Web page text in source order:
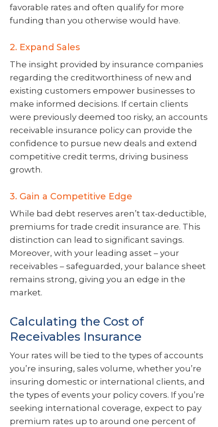
favorable rates and often qualify for more
funding than you otherwise would have.
2. Expand Sales
The insight provided by insurance companies
regarding the creditworthiness of new and
existing customers empower businesses to
make informed decisions. If certain clients
were previously deemed too risky, an accounts
receivable insurance policy can provide the
confidence to pursue new deals and extend
competitive credit terms, driving business
growth.
3. Gain a Competitive Edge
While bad debt reserves aren’t tax-deductible,
premiums for trade credit insurance are. This
distinction can lead to significant savings.
Moreover, with your leading asset – your
receivables – safeguarded, your balance sheet
remains strong, giving you an edge in the
market.
Calculating the Cost of
Receivables Insurance
Your rates will be tied to the types of accounts
you’re insuring, sales volume, whether you’re
insuring domestic or international clients, and
the types of events your policy covers. If you’re
seeking international coverage, expect to pay
premium rates up to around one percent of